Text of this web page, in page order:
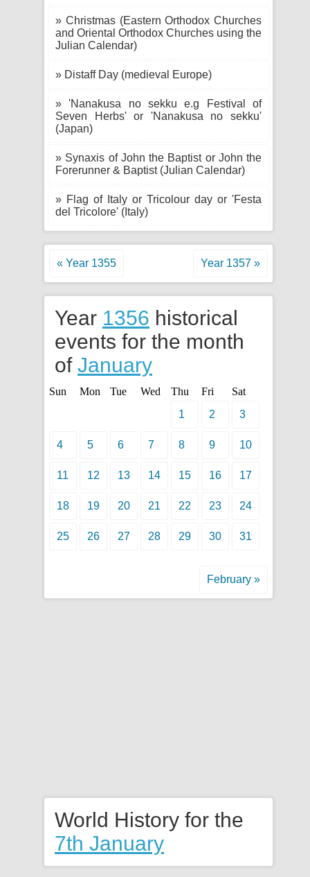
» Christmas (Eastern Orthodox Churches
and Oriental Orthodox Churches using the
Julian Calendar)
» Distaff Day (medieval Europe)
» 'Nanakusa no sekku e.g Festival of
Seven Herbs' or 'Nanakusa no sekku'
(Japan)
» Synaxis of John the Baptist or John the
Forerunner & Baptist (Julian Calendar)
» Flag of Italy or Tricolour day or 'Festa
del Tricolore' (Italy)
« Year 1355 Year 1357 »
Year 1356 historical
events for the month
of January
Sun Mon Tue Wed Thu Fri
Sat
1
2 3
4 5 6 7 8 9 10
11 12 13 14 15 16 17
18 19 20 21 22 23 24
25 26 27 28 29 30 31
February »
World History for the
7th January